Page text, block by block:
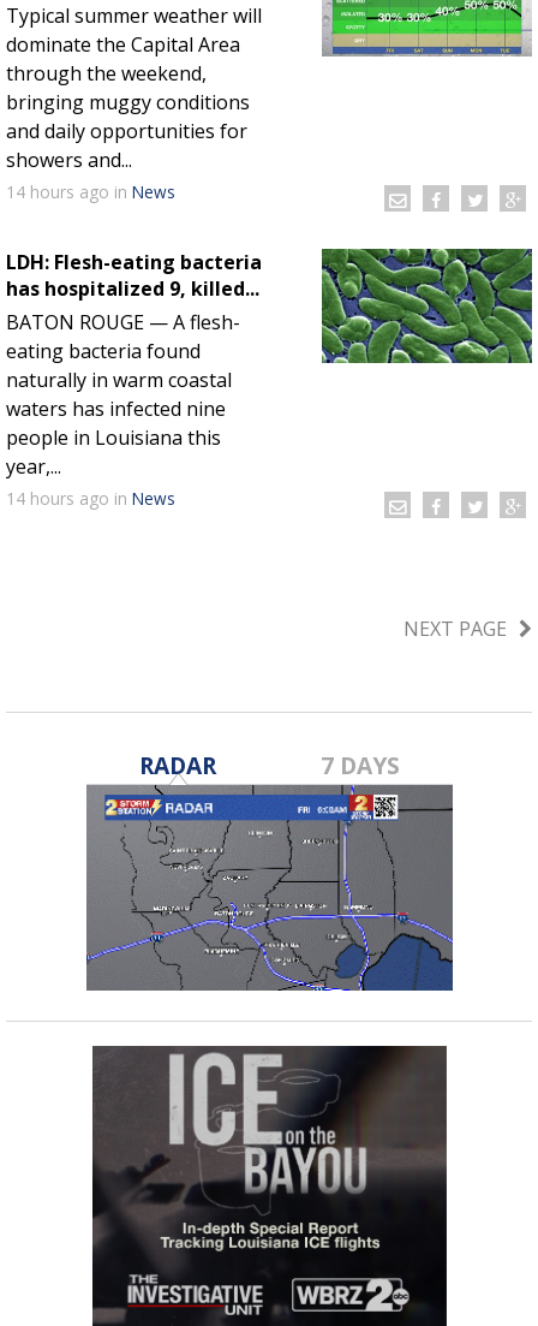
Typical summer weather will
dominate the Capital Area
through the weekend,
bringing muggy conditions
and daily opportunities for
showers and...
14 hours ago in News
LDH: Flesh-eating bacteria
has hospitalized 9, killed...
BATON ROUGE — A flesh-
eating bacteria found
naturally in warm coastal
waters has infected nine
people in Louisiana this
year,...
14 hours ago in News
NEXT PAGE
RADAR 7 DAYS